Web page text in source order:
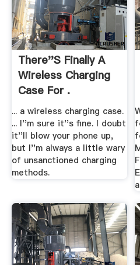
There''s Finally A
Wireless Charging
Case For .
... a wireless charging case.
... I''m sure it''s fine. I doubt
it''ll blow your phone up,
but I''m always a little wary
of unsanctioned charging
methods.